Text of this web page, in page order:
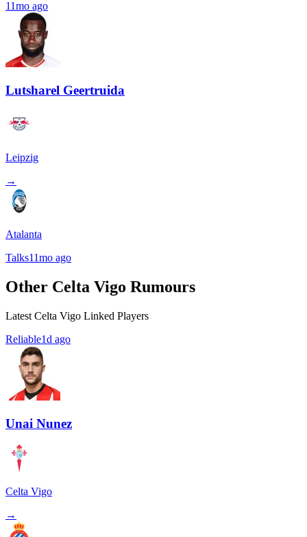
11mo ago
Lutsharel Geertruida
Leipzig
→
Atalanta
Talks11mo ago
Other Celta Vigo Rumours
Latest Celta Vigo Linked Players
Reliable1d ago
Unai Nunez
Celta Vigo
→